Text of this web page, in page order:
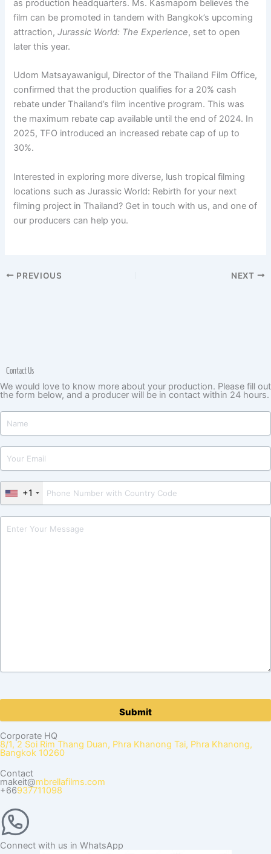
as production headquarters. Ms. Kasmaporn believes the
film can be promoted in tandem with Bangkok’s upcoming
attraction,Jurassic World: The Experience, set to open
later this year.
Udom Matsayawanigul, Director of the Thailand Film Office,
confirmed that the production qualifies for a 20% cash
rebate under Thailand’s film incentive program. This was
the maximum rebate cap available until the end of 2024. In
2025, TFO introduced an increased rebate cap of up to
30%.
Interested in exploring more diverse, lush tropical filming
locations such as Jurassic World: Rebirth for your next
filming project in Thailand? Get in touch with us, and one of
our producers can help you.
PREVIOUS NEXT
Contact Us
We would love to know more about your production. Please fill out
the form below, and a producer will be in contact within 24 hours.
+1
this
field
empty.
Corporate HQ
8/1, 2 Soi Rim Thang Duan, Phra Khanong Tai, Phra Khanong,
Bangkok 10260
Contact
makeit@mbrellafilms.com
+66937711098
Connect with us in WhatsApp